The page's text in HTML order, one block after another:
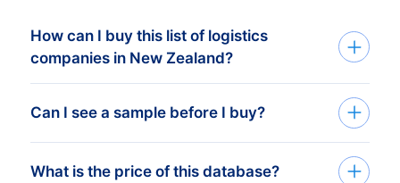
How can I buy this list of logistics
companies in New Zealand?
Go back to the list building tool and buy
optional steps. You can purchase any
Can I see a sample before I buy?
You can create a sample at very low costs
What is the price of this database?